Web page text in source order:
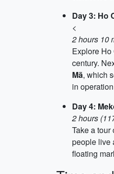
Day 3: Ho
<
2 hours 10
Explore
century.
Mã, which
in
Day 4:
2 hours
Take a tour
people live
floating